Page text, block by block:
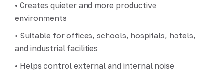
• Creates quieter and more productive
environments
• Suitable for offices, schools, hospitals, hotels,
and industrial facilities
• Helps control external and internal noise